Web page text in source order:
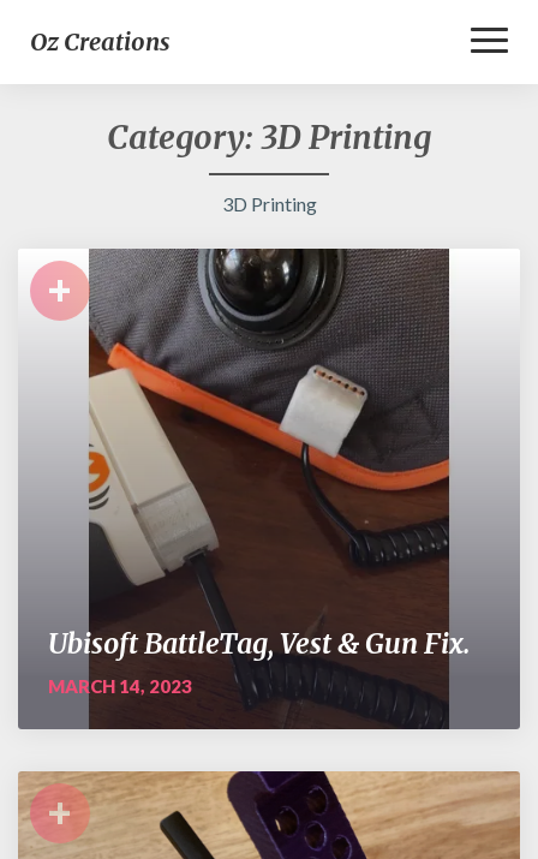
Oz Creations
Category: 3D Printing
3D Printing
+
Ubisoft BattleTag, Vest & Gun Fix.
MARCH 14, 2023
+